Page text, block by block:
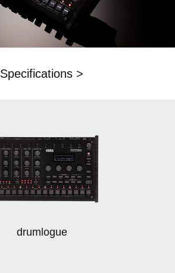
Specifications >
drumlogue